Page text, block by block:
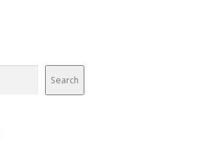
Search